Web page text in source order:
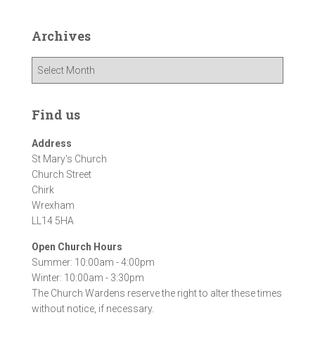
Archives
h
v
e
s
Find us
Address
St Mary's Church
Church Street
Chirk
Wrexham
LL14 5HA
Open Church Hours
Summer: 10:00am - 4:00pm
Winter: 10:00am - 3:30pm
The Church Wardens reserve the right to alter these times
without notice, if necessary.